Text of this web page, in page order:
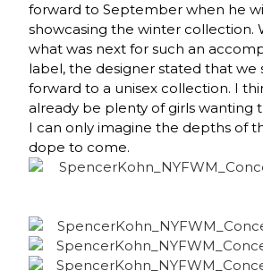
forward to September when he
showcasing the winter collection.
what was next for such an
label, the designer stated that we
forward to a unisex collection. I
already be plenty of girls wanting
I can only imagine the depths of
dope to come.